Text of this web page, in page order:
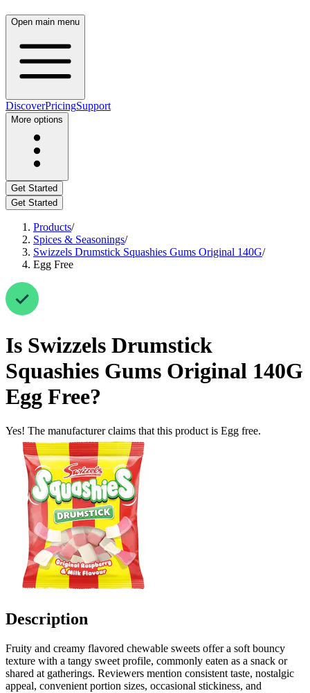
Open main menu
DiscoverPricingSupport
More options
Get Started
Get Started
Products/
Spices & Seasonings/
Swizzels Drumstick Squashies Gums Original 140G/
Egg Free
Is Swizzels Drumstick
Squashies Gums Original 140G
Egg Free?
Yes! The manufacturer claims that this product is Egg free.
Description
Fruity and creamy flavored chewable sweets offer a soft bouncy
texture with a tangy sweet profile, commonly eaten as a snack or
shared at gatherings. Reviewers mention consistent taste, nostalgic
appeal, convenient portion sizes, occasional stickiness, and